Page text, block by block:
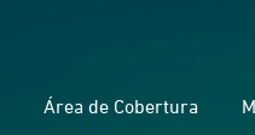
Área de Cobertura